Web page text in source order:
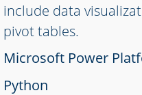
include data
pivot tables.
Microsoft Power
Python